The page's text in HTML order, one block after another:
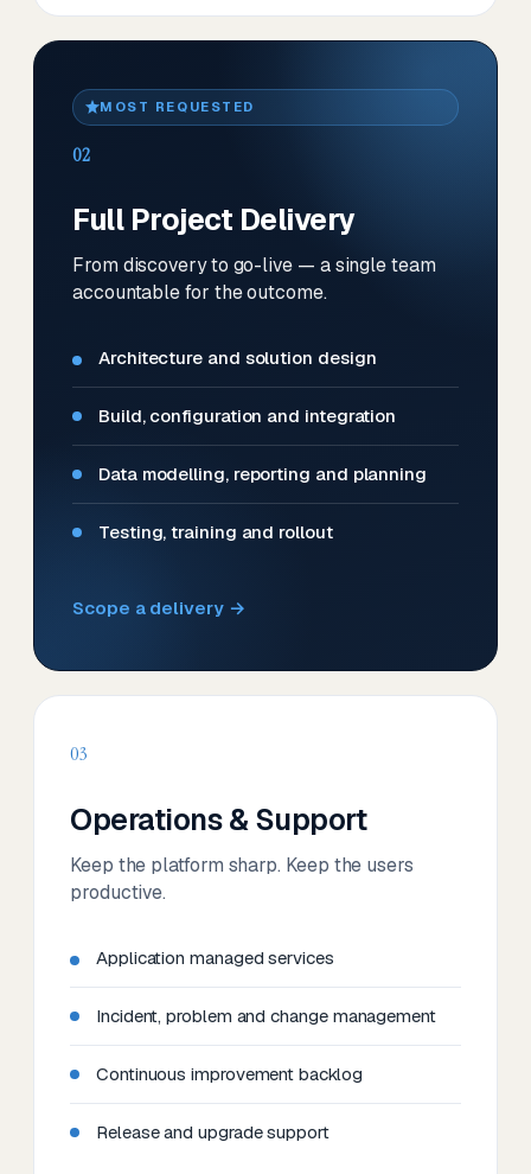
MOST REQUESTED
02
Full Project Delivery
From discovery to go-live — a single team
accountable for the outcome.
Architecture and solution design
Build, configuration and integration
Data modelling, reporting and planning
Testing, training and rollout
Scope a delivery →
03
Operations & Support
Keep the platform sharp. Keep the users
productive.
Application managed services
Incident, problem and change management
Continuous improvement backlog
Release and upgrade support